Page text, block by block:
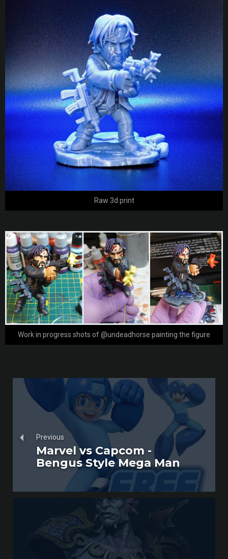
Raw 3d print
Work in progress shots of @undeadhorse painting the figure
Previous
Marvel vs Capcom -
Bengus Style Mega Man